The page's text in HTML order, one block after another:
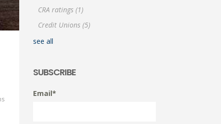
CRA ratings (1)
Credit Unions (5)
see all
SUBSCRIBE
Email*